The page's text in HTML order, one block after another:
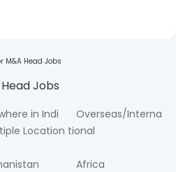
M&A Head Jobs
Jobs
in Indi
Location
Overseas/Interna
tional
Africa